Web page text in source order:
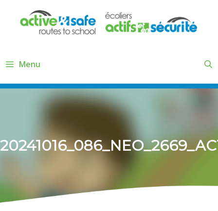
content
Menu